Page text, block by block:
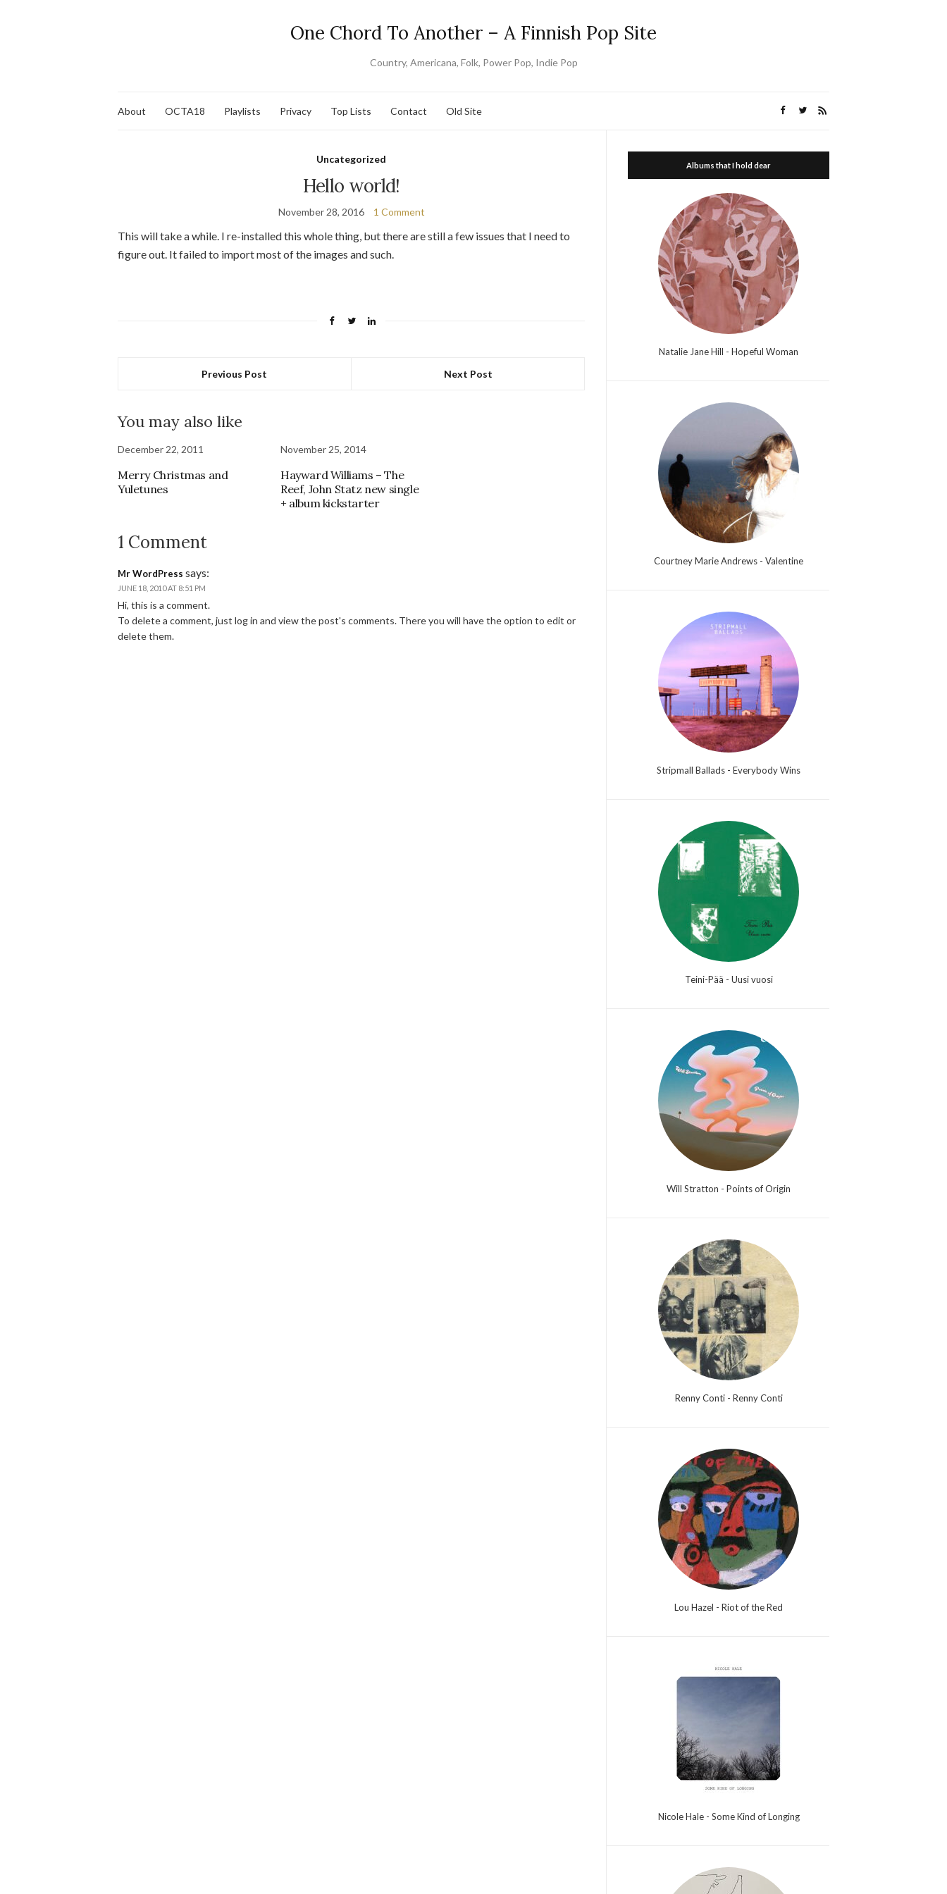
One Chord To Another – A Finnish Pop Site
Country, Americana, Folk, Power Pop, Indie Pop
About OCTA18 Playlists Privacy Top Lists Contact Old Site
Uncategorized
Hello world!
November 28, 2016 1 Comment
This will take a while. I re-installed this whole thing, but there are still a few issues that I need to
figure out. It failed to import most of the images and such.
Previous Post Next Post
You may also like
December 22, 2011
Merry Christmas and
Yuletunes
November 25, 2014
Hayward Williams – The
Reef, John Statz new single
+ album kickstarter
1 Comment
Mr WordPress says:
JUNE 18, 2010 AT 8:51 PM
Hi, this is a comment.
To delete a comment, just log in and view the post's comments. There you will have the option to edit or
delete them.
Albums that I hold dear
Natalie Jane Hill - Hopeful Woman
Courtney Marie Andrews - Valentine
Stripmall Ballads - Everybody Wins
Teini-Pää - Uusi vuosi
Will Stratton - Points of Origin
Renny Conti - Renny Conti
Lou Hazel - Riot of the Red
Nicole Hale - Some Kind of Longing